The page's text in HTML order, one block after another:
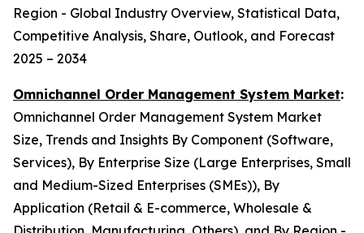
Region - Global Industry Overview, Statistical Data,
Competitive Analysis, Share, Outlook, and Forecast
2025 – 2034
Omnichannel Order Management System Market:
Omnichannel Order Management System Market
Size, Trends and Insights By Component (Software,
Services), By Enterprise Size (Large Enterprises, Small
and Medium-Sized Enterprises (SMEs)), By
Application (Retail & E-commerce, Wholesale &